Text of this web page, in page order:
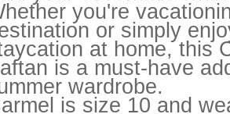
you're
or simply
at home, this
is a must-have
wardrobe.
is size 10 and